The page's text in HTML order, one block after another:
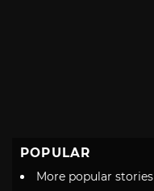
POPULAR
More popular stories